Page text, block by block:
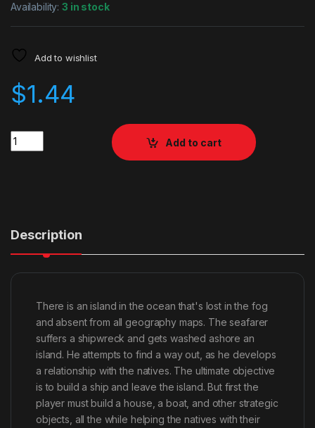
Availability:3 in stock
Add to wishlist
$1.44
Quantity
Add to cart
Description
There is an island in the ocean that's lost in the fog
and absent from all geography maps. The seafarer
suffers a shipwreck and gets washed ashore an
island. He attempts to find a way out, as he develops
a relationship with the natives. The ultimate objective
is to build a ship and leave the island. But first the
player must build a house, a boat, and other strategic
objects, all the while helping the natives with their